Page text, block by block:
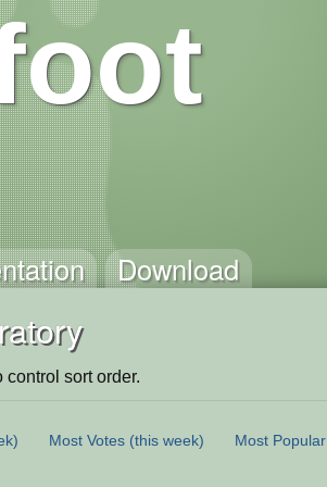
Download
control sort order.
Most Votes (this week) Most Popular